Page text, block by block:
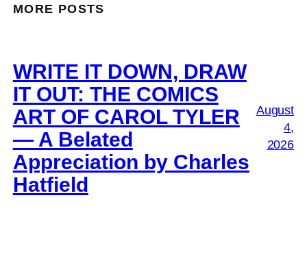
MORE POSTS
WRITE IT DOWN, DRAW
IT OUT: THE COMICS
ART OF CAROL TYLER
— A Belated
Appreciation by Charles
Hatfield
August
4,
2026